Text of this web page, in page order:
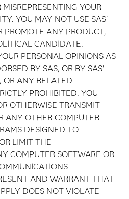
YOUR
YOU MAY NOT USE SAS'
PROMOTE ANY PRODUCT,
CANDIDATE.
PERSONAL OPINIONS AS
BY SAS, OR BY SAS'
OR ANY RELATED
PROHIBITED. YOU
OTHERWISE TRANSMIT
ANY OTHER COMPUTER
DESIGNED TO
LIMIT THE
COMPUTER SOFTWARE OR
AND WARRANT THAT
DOES NOT VIOLATE